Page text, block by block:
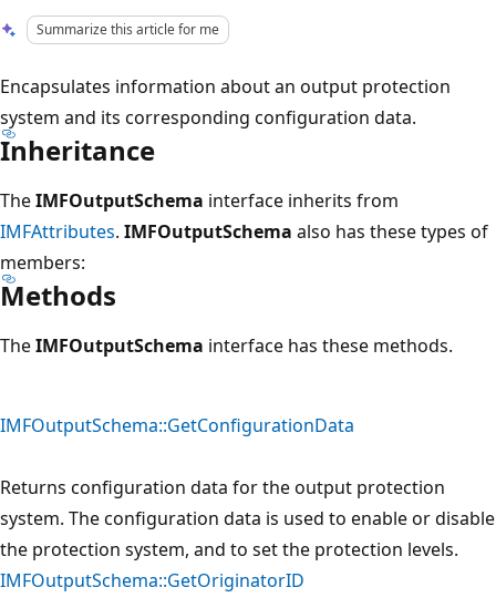
Summarize this article for me
Encapsulates information about an output protection
system and its corresponding configuration data.
Inheritance
TheIMFOutputSchema interface inherits from
IMFAttributes. IMFOutputSchema also has these types of
members:
Methods
TheIMFOutputSchema interface has these methods.
IMFOutputSchema::GetConfigurationData
Returns configuration data for the output protection
system. The configuration data is used to enable or disable
the protection system, and to set the protection levels.
IMFOutputSchema::GetOriginatorID